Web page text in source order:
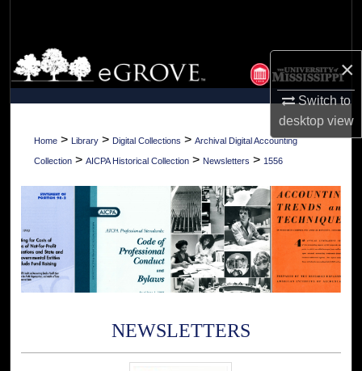
×
Switch to
desktopview
Browse Collections
My Account
About
Home > Library > Digital Collections > Archival Digital Accounting
Collection > AICPA Historical Collection > Newsletters > 1556
NEWSLETTERS